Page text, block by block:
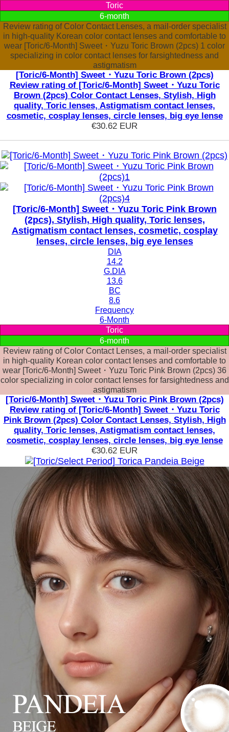
Toric
6-month
Review rating of Color Contact Lenses, a mail-order specialist
in high-quality Korean color contact lenses and comfortable to
wear [Toric/6-Month] Sweet・Yuzu Toric Brown (2pcs) 1 color
specializing in color contact lenses for farsightedness and
astigmatism
[Toric/6-Month] Sweet・Yuzu Toric Brown (2pcs)
Review rating of [Toric/6-Month] Sweet・Yuzu Toric
Brown (2pcs) Color Contact Lenses, Stylish, High
quality, Toric lenses, Astigmatism contact lenses,
cosmetic, cosplay lenses, circle lenses, big eye lense
€30.62 EUR
[Toric/6-Month] Sweet・Yuzu Toric Pink Brown
(2pcs), Stylish, High quality, Toric lenses,
Astigmatism contact lenses, cosmetic, cosplay
lenses, circle lenses, big eye lenses
DIA
14.2
G.DIA
13.6
BC
8.6
Frequency
6-Month
Toric
6-month
Review rating of Color Contact Lenses, a mail-order specialist
in high-quality Korean color contact lenses and comfortable to
wear [Toric/6-Month] Sweet・Yuzu Toric Pink Brown (2pcs) 36
color specializing in color contact lenses for farsightedness and
astigmatism
[Toric/6-Month] Sweet・Yuzu Toric Pink Brown (2pcs)
Review rating of [Toric/6-Month] Sweet・Yuzu Toric
Pink Brown (2pcs) Color Contact Lenses, Stylish, High
quality, Toric lenses, Astigmatism contact lenses,
cosmetic, cosplay lenses, circle lenses, big eye lense
€30.62 EUR